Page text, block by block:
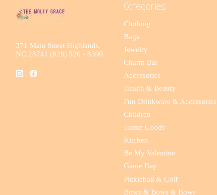
371 Main Street Highlands,
NC 28741 (828) 526 - 8390
Categories
Clothing
Bags
Jewelry
Charm Bar
Accessories
Health & Beauty
Fun Drinkware & Accessories
Children
Home Goods
Kitchen
Be My Valentine
Game Day
Pickleball & Golf
Bows & Bows & Bows